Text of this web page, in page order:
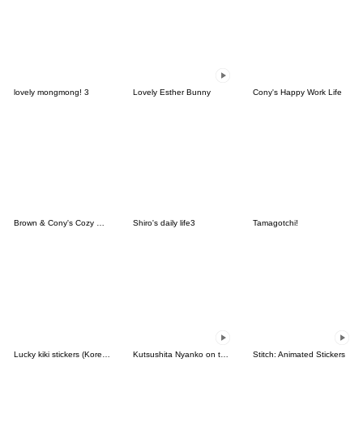
lovely mongmong! 3 Lovely Esther Bunny Cony's Happy Work Life
Brown & Cony's Cozy Winter Date Shiro's daily life3 Tamagotchi!
Stitch: Animated Stickers